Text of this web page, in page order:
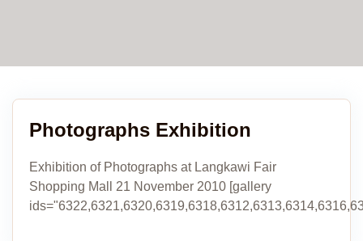
Photographs Exhibition
Exhibition of Photographs at Langkawi Fair
Shopping Mall 21 November 2010 [gallery